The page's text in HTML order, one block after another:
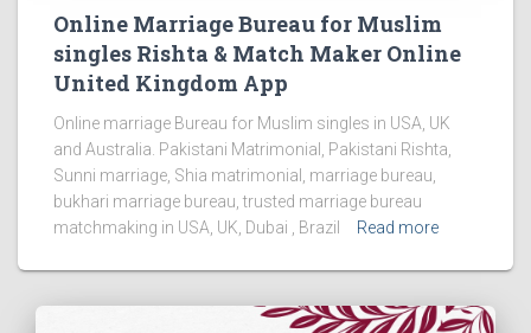
Online Marriage Bureau for Muslim
singles Rishta & Match Maker Online
United Kingdom App
Online marriage Bureau for Muslim singles in USA, UK
and Australia. Pakistani Matrimonial, Pakistani Rishta,
Sunni marriage, Shia matrimonial, marriage bureau,
bukhari marriage bureau, trusted marriage bureau
matchmaking in USA, UK, Dubai , Brazil
Read more